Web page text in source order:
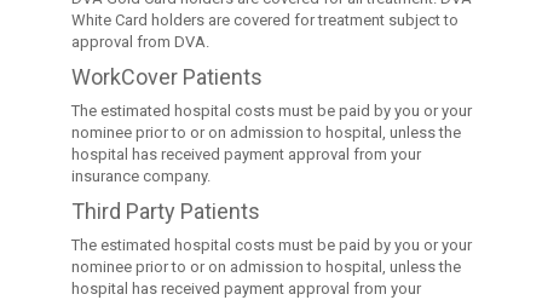
White Card holders are covered for treatment subject to
approval from DVA.
WorkCover Patients
The estimated hospital costs must be paid by you or your
nominee prior to or on admission to hospital, unless the
hospital has received payment approval from your
insurance company.
Third Party Patients
The estimated hospital costs must be paid by you or your
nominee prior to or on admission to hospital, unless the
hospital has received payment approval from your